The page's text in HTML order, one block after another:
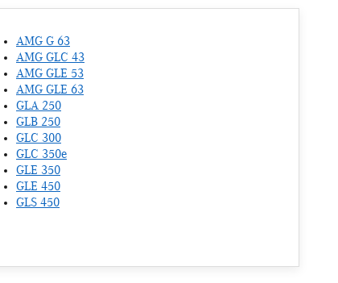
AMG G 63
AMG GLC 43
AMG GLE 53
AMG GLE 63
GLA 250
GLB 250
GLC 300
GLC 350e
GLE 350
GLE 450
GLS 450